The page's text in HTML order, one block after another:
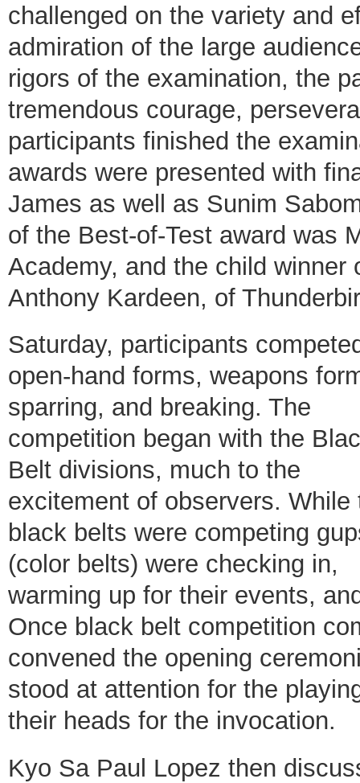
challenged on the variety and
admiration of the large
rigors of the examination, the
tremendous courage,
participants finished the
awards were presented with
James as well as Sunim
of the Best-of-Test award was
Academy, and the child winner
Anthony Kardeen, of
Saturday, participants
open-hand forms, weapons
sparring, and breaking. The
competition began with the
Belt divisions, much to the
excitement of observers. While
black belts were competing
(color belts) were checking in,
warming up for their events,
Once black belt competition
convened the opening
stood at attention for the
their heads for the invocation.
Kyo Sa Paul Lopez then